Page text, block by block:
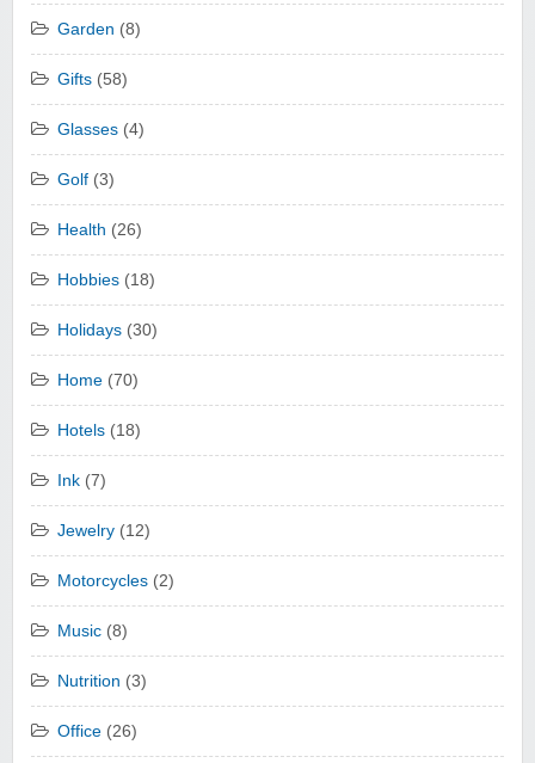
Garden (8)
Gifts (58)
Glasses (4)
Golf (3)
Health (26)
Hobbies (18)
Holidays (30)
Home (70)
Hotels (18)
Ink (7)
Jewelry (12)
Motorcycles (2)
Music (8)
Nutrition (3)
Office (26)